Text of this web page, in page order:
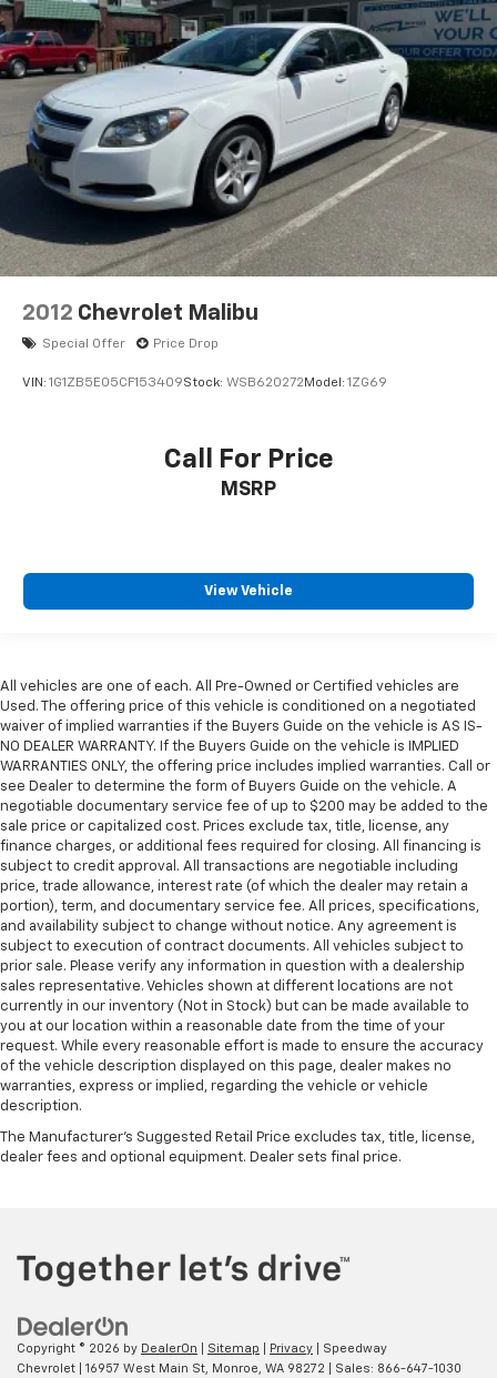
2012 Chevrolet Malibu
Special Offer Price Drop
VIN: 1G1ZB5E05CF153409Stock: WSB620272 Model: 1ZG69
Call For Price
MSRP
View Vehicle
All vehicles are one of each. All Pre-Owned or Certified vehicles are
Used. The offering price of this vehicle is conditioned on a negotiated
waiver of implied warranties if the Buyers Guide on the vehicle is AS IS-
NO DEALER WARRANTY. If the Buyers Guide on the vehicle is IMPLIED
WARRANTIES ONLY, the offering price includes implied warranties. Call or
see Dealer to determine the form of Buyers Guide on the vehicle. A
negotiable documentary service fee of up to $200 may be added to the
sale price or capitalized cost. Prices exclude tax, title, license, any
finance charges, or additional fees required for closing. All financing is
subject to credit approval. All transactions are negotiable including
price, trade allowance, interest rate (of which the dealer may retain a
portion), term, and documentary service fee. All prices, specifications,
and availability subject to change without notice. Any agreement is
subject to execution of contract documents. All vehicles subject to
prior sale. Please verify any information in question with a dealership
sales representative. Vehicles shown at different locations are not
currently in our inventory (Not in Stock) but can be made available to
you at our location within a reasonable date from the time of your
request. While every reasonable effort is made to ensure the accuracy
of the vehicle description displayed on this page, dealer makes no
warranties, express or implied, regarding the vehicle or vehicle
description.
The Manufacturer's Suggested Retail Price excludes tax, title, license,
dealer fees and optional equipment. Dealer sets final price.
Copyright © 2026 by DealerOn Sitemap Privacy | Speedway
Chevrolet
16957 West Main St, Monroe, WA 98272 | Sales: 866-647-1030